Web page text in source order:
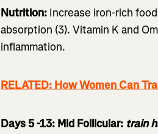
Nutrition: Increase iron-rich
absorption (3). Vitamin K and
inflammation.
RELATED: How Women Can
Days 5 -13: Mid Follicular: train